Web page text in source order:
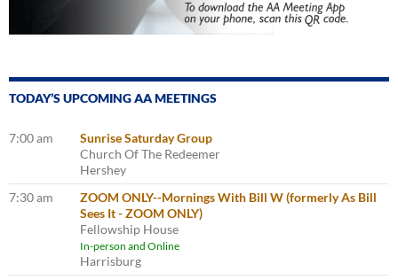
TODAY’S UPCOMING AA MEETINGS
7:00 am
Sunrise Saturday Group
Church Of The Redeemer
Hershey
7:30 am
ZOOM ONLY--Mornings With Bill W (formerly As Bill
Sees It - ZOOM ONLY)
Fellowship House
In-person and Online
Harrisburg